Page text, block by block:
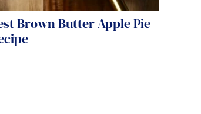
Brown Butter Apple Pie